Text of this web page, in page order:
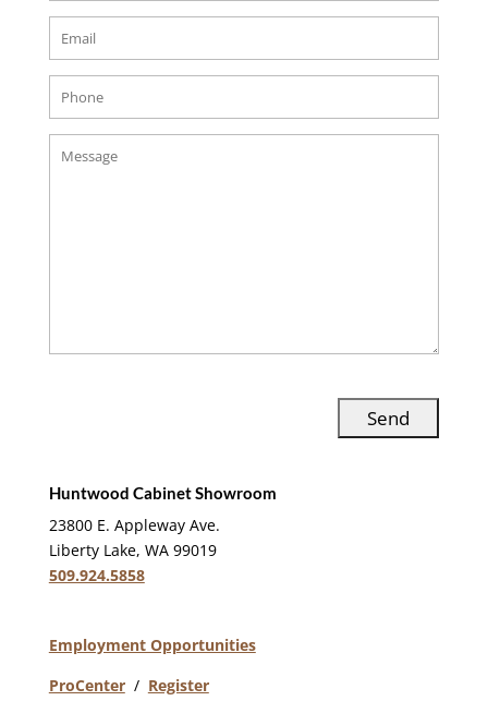
Huntwood Cabinet Showroom
23800 E. Appleway Ave.
Liberty Lake, WA 99019
509.924.5858
Employment Opportunities
ProCenter/ Register